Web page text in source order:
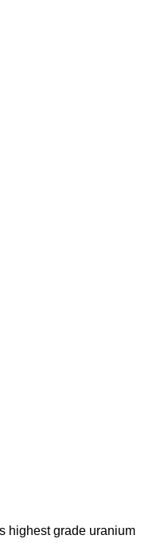
highest grade uranium